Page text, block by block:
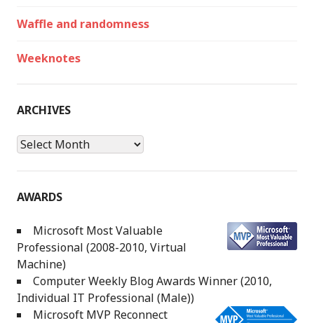
Waffle and randomness
Weeknotes
ARCHIVES
Archives
AWARDS
Microsoft Most Valuable
Professional (2008-2010, Virtual
Machine)
Computer Weekly Blog Awards Winner (2010,
Individual IT Professional (Male))
Microsoft MVP Reconnect